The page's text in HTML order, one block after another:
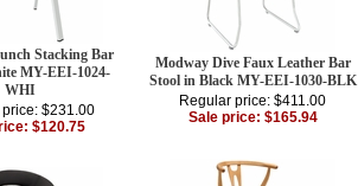
Stacking Bar
MY-EEI-1024-
WHI
$231.00
$120.75
Modway Dive Faux Leather Bar
Stool in Black MY-EEI-1030-BLK
Regular price: $411.00
Sale price: $165.94